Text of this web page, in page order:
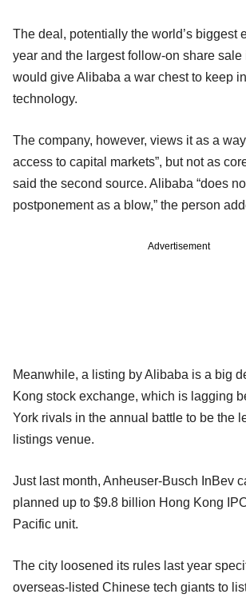
The deal, potentially the world’s biggest
year and the largest follow-on share sale
would give Alibaba a war chest to keep
technology.
The company, however, views it as a
access to capital markets”, but not as
said the second source. Alibaba “does
postponement as a blow,” the person
Advertisement
Meanwhile, a listing by Alibaba is a big
Kong stock exchange, which is lagging
York rivals in the annual battle to be the
listings venue.
Just last month, Anheuser-Busch InBev
planned up to $9.8 billion Hong Kong
Pacific unit.
The city loosened its rules last year
overseas-listed Chinese tech giants to